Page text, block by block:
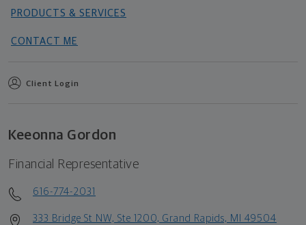
PRODUCTS & SERVICES
CONTACT ME
Client Login
Keeonna Gordon
Financial Representative
616-774-2031
333 Bridge St NW, Ste 1200, Grand Rapids, MI 49504